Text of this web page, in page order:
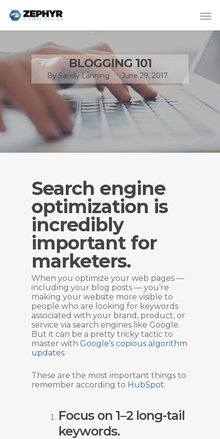
BLOGGING 101
BySandy Lanning June 29, 2017
Search engine
optimization is
incredibly
important for
marketers.
When you optimize your web pages —
including your blog posts — you’re
making your website more visible to
people who are looking for keywords
associated with your brand, product, or
service via search engines like Google.
But it can be a pretty tricky tactic to
master with Google’s copious algorithm
updates.
These are the most important things to
remember according to HubSpot:
Focus on 1–2 long-tail
keywords.